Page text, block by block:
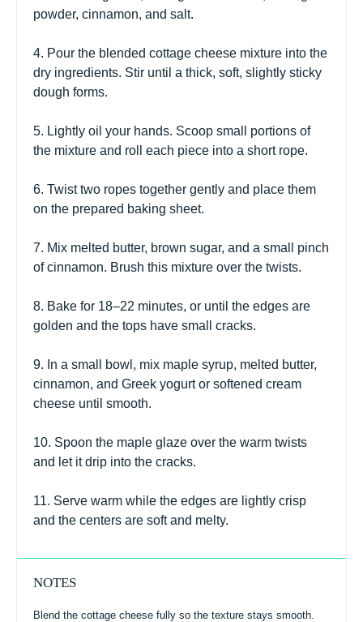
powder, cinnamon, and salt.
4. Pour the blended cottage cheese mixture into the
dry ingredients. Stir until a thick, soft, slightly sticky
dough forms.
5. Lightly oil your hands. Scoop small portions of
the mixture and roll each piece into a short rope.
6. Twist two ropes together gently and place them
on the prepared baking sheet.
7. Mix melted butter, brown sugar, and a small pinch
of cinnamon. Brush this mixture over the twists.
8. Bake for 18–22 minutes, or until the edges are
golden and the tops have small cracks.
9. In a small bowl, mix maple syrup, melted butter,
cinnamon, and Greek yogurt or softened cream
cheese until smooth.
10. Spoon the maple glaze over the warm twists
and let it drip into the cracks.
11. Serve warm while the edges are lightly crisp
and the centers are soft and melty.
NOTES
Blend the cottage cheese fully so the texture stays smooth.